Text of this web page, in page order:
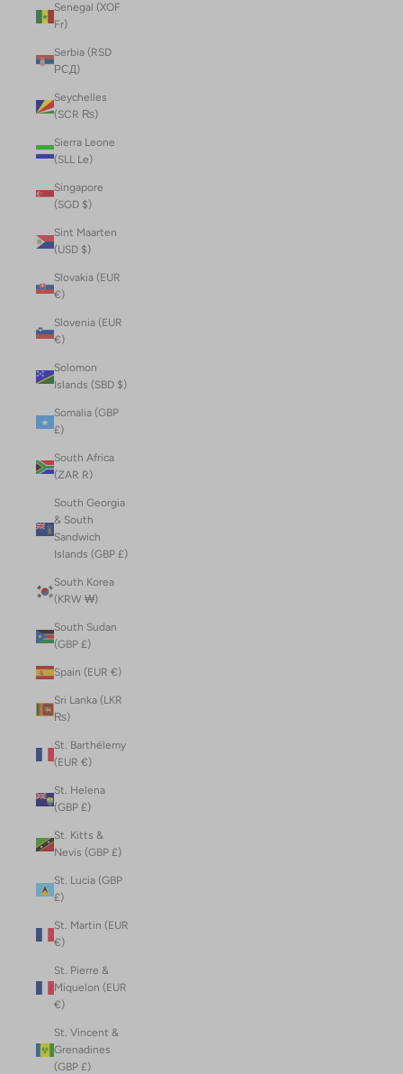
Senegal (XOF
Fr)
Serbia (RSD
РСД)
Seychelles
(SCR ₨)
Sierra Leone
(SLL Le)
Singapore
(SGD $)
Sint Maarten
(USD $)
Slovakia (EUR
€)
Slovenia (EUR
€)
Solomon
Islands (SBD $)
Somalia (GBP
£)
South Africa
(ZAR R)
South Georgia
& South
Sandwich
Islands (GBP £)
South Korea
(KRW ₩)
South Sudan
(GBP £)
Spain (EUR €)
Sri Lanka (LKR
₨)
St. Barthélemy
(EUR €)
St. Helena
(GBP £)
St. Kitts &
Nevis (GBP £)
St. Lucia (GBP
£)
St. Martin (EUR
€)
St. Pierre &
Miquelon (EUR
€)
St. Vincent &
Grenadines
(GBP £)